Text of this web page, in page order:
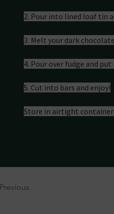
2. Pour into lined loaf tin
3. Melt your dark
4. Pour over fudge and
5. Cut into bars and enjoy!
Store in airtight
Previous